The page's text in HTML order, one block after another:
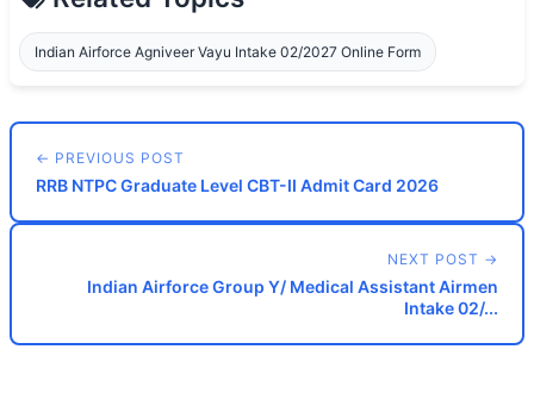
Indian Airforce Agniveer Vayu Intake 02/2027 Online Form
← PREVIOUS POST
RRB NTPC Graduate Level CBT-II Admit Card 2026
NEXT POST →
Indian Airforce Group Y/ Medical Assistant Airmen
Intake 02/...